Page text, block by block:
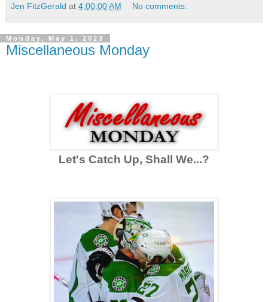
Jen FitzGerald at 4:00:00 AM No comments:
Monday, May 1, 2023
Miscellaneous Monday
Let's Catch Up, Shall We...?